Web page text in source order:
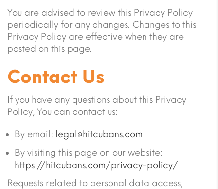
You are advised to review this Privacy Policy
periodically for any changes. Changes to this
Privacy Policy are effective when they are
posted on this page.
Contact Us
If you have any questions about this Privacy
Policy, You can contact us:
By email: legal@hitcubans.com
By visiting this page on our website:
https://hitcubans.com/privacy-policy/
Requests related to personal data access,